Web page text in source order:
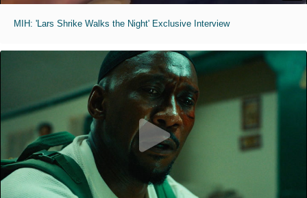
MIH: 'Lars Shrike Walks the Night' Exclusive Interview